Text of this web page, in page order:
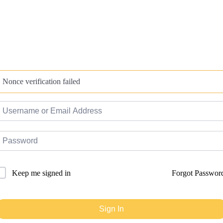
Nonce verification failed
Keep me signed in Forgot
Sign In